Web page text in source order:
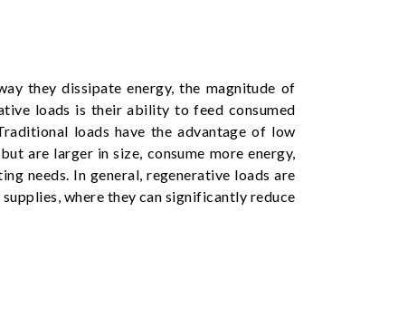
they dissipate energy, the magnitude of
loads is their ability to feed consumed
loads have the advantage of low
are larger in size, consume more energy,
needs. In general, regenerative loads are
where they can significantly reduce